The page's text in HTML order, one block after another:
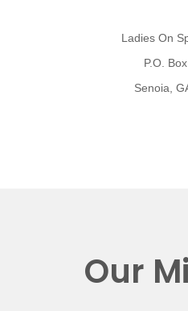
Ladies On
P.O.
Senoia,
Our